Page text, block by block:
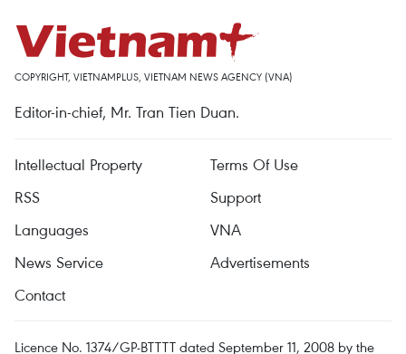
COPYRIGHT, VIETNAMPLUS, VIETNAM NEWS AGENCY (VNA)
Editor-in-chief, Mr. Tran Tien Duan.
Intellectual Property
Terms Of Use
RSS
Support
Languages
VNA
News Service
Advertisements
Contact
Licence No. 1374/GP-BTTTT dated September 11, 2008 by the